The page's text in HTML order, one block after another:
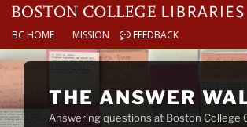
BC HOME MISSION FEEDBACK
Skip
content
THE ANSWER
Answering questions at Boston College